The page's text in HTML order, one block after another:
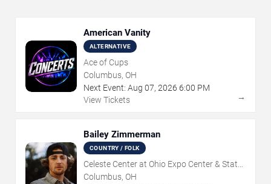
American Vanity
ALTERNATIVE
Ace of Cups
Columbus, OH
Next Event: Aug 07, 2026 6:00 PM
View Tickets
→
Bailey Zimmerman
COUNTRY / FOLK
Celeste Center at Ohio Expo Center & State
Fair
Columbus, OH